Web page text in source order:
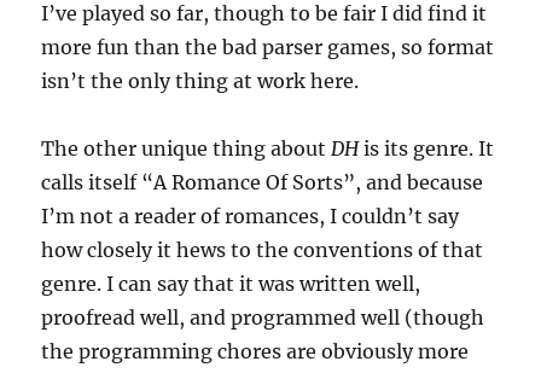
I’ve played so far, though to be fair I did find it
more fun than the bad parser games, so format
isn’t the only thing at work here.
The other unique thing aboutDHis its genre. It
calls itself “A Romance Of Sorts”, and because
I’m not a reader of romances, I couldn’t say
how closely it hews to the conventions of that
genre. I can say that it was written well,
proofread well, and programmed well (though
the programming chores are obviously more